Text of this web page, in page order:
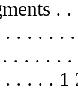
.
. . . . .
. . . . .
. . . . 1